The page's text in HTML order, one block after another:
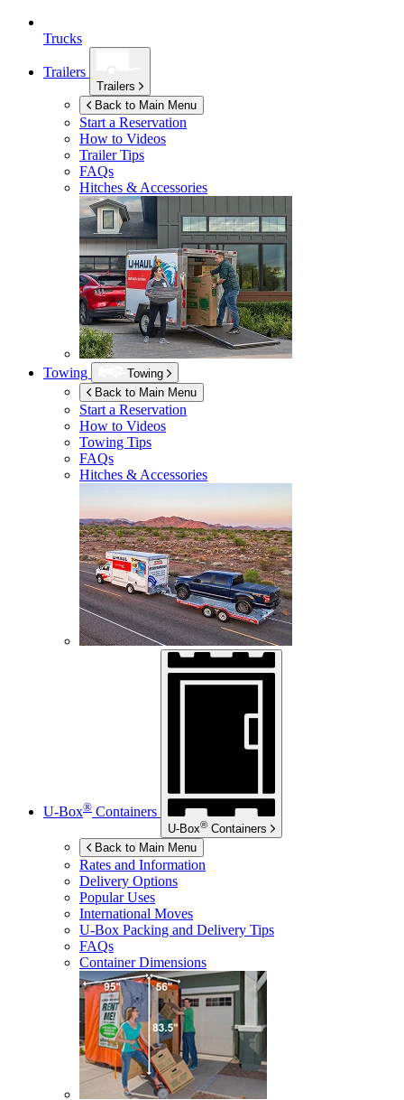
Trucks
Trailers
Trailers
Back to Main Menu
Start a Reservation
How to Videos
Trailer Tips
FAQs
Hitches & Accessories
Towing
Towing
Back to Main Menu
Start a Reservation
How to Videos
Towing Tips
FAQs
Hitches & Accessories
U-Box® Containers
U-Box® Containers
Back to Main Menu
Rates and Information
Delivery Options
Popular Uses
International Moves
U-Box Packing and Delivery Tips
FAQs
Container Dimensions